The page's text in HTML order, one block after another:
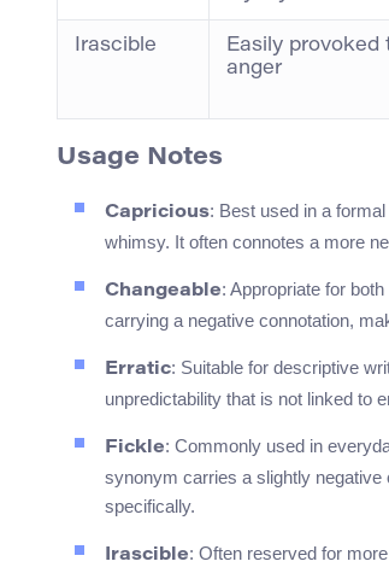
Irascible
Easily provoked
anger
Usage Notes
Capricious: Best used in a
whimsy. It often connotes a more
Changeable: Appropriate for
carrying a negative connotation,
Erratic: Suitable for descriptive
unpredictability that is not linked to
Fickle: Commonly used in
synonym carries a slightly
specifically.
Irascible: Often reserved for